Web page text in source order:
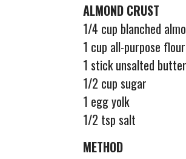
ALMOND CRUST
1/4 cup blanched
1 cup all-purpose flour
1 stick unsalted butter
1/2 cup sugar
1 egg yolk
1/2 tsp salt
METHOD